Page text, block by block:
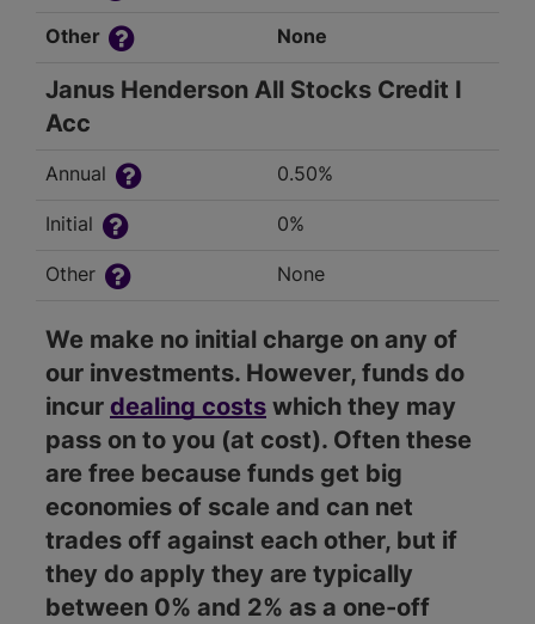
Other None
Janus Henderson All Stocks Credit I
Acc
Annual 0.50%
Initial 0%
Other None
We make no initial charge on any of
our investments. However, funds do
incur dealing costs which they may
pass on to you (at cost). Often these
are free because funds get big
economies of scale and can net
trades off against each other, but if
they do apply they are typically
between 0% and 2% as a one-off